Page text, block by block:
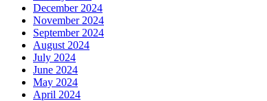
December 2024
November 2024
September 2024
August 2024
July 2024
June 2024
May 2024
April 2024